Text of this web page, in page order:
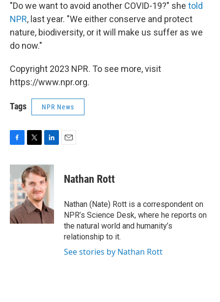
"Do we want to avoid another COVID-19?" she told
NPR, last year. "We either conserve and protect
nature, biodiversity, or it will make us suffer as we
do now."
Copyright 2023 NPR. To see more, visit
https://www.npr.org.
Tags NPR News
c
e
b
o
o
k
i
t
t
e
r
n
k
e
d
I
n
Nathan Rott
Nathan (Nate) Rott is a correspondent on
NPR’s Science Desk, where he reports on
the natural world and humanity’s
relationship to it.
See stories by Nathan Rott